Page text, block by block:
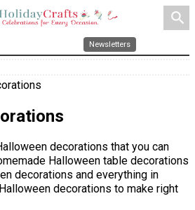
search
Newsletters
decorations that you can
Halloween table decorations
decorations and everything in
decorations to make right